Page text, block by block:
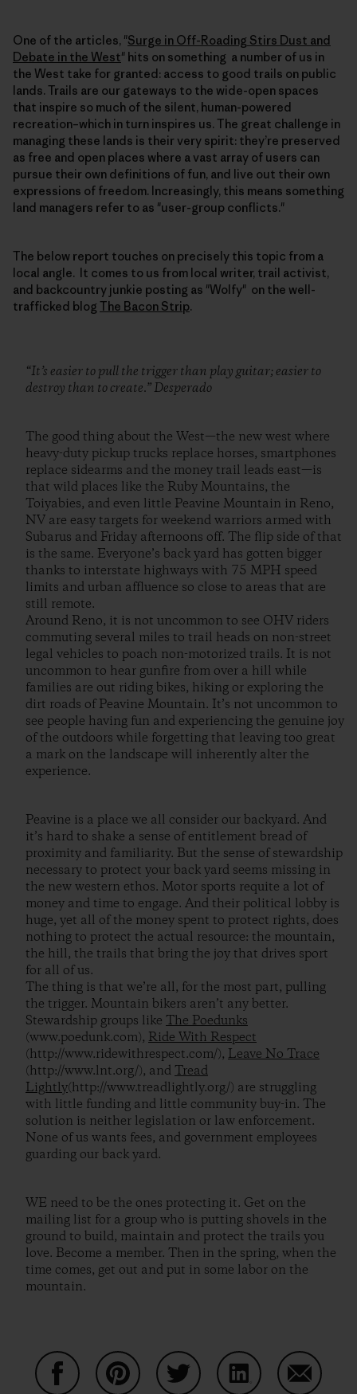
One of the articles, "Surge in Off-Roading Stirs Dust and
Debate in the West" hits on something a number of us in
the West take for granted: access to good trails on public
lands. Trails are our gateways to the wide-open spaces
that inspire so much of the silent, human-powered
recreation–which in turn inspires us. The great challenge in
managing these lands is their very spirit: they’re preserved
as free and open places where a vast array of users can
pursue their own definitions of fun, and live out their own
expressions of freedom. Increasingly, this means something
land managers refer to as "user-group conflicts."
The below report touches on precisely this topic from a
local angle. It comes to us from local writer, trail activist,
and backcountry junkie posting as "Wolfy" on the well-
trafficked blog The Bacon Strip.
“It’s easier to pull the trigger than play guitar; easier to
destroy than to create.” Desperado
The good thing about the West—the new west where
heavy-duty pickup trucks replace horses, smartphones
replace sidearms and the money trail leads east—is
that wild places like the Ruby Mountains, the
Toiyabies, and even little Peavine Mountain in Reno,
NV are easy targets for weekend warriors armed with
Subarus and Friday afternoons off. The flip side of that
is the same. Everyone’s back yard has gotten bigger
thanks to interstate highways with 75 MPH speed
limits and urban affluence so close to areas that are
still remote.
Around Reno, it is not uncommon to see OHV riders
commuting several miles to trail heads on non-street
legal vehicles to poach non-motorized trails. It is not
uncommon to hear gunfire from over a hill while
families are out riding bikes, hiking or exploring the
dirt roads of Peavine Mountain. It’s not uncommon to
see people having fun and experiencing the genuine joy
of the outdoors while forgetting that leaving too great
a mark on the landscape will inherently alter the
experience.
Peavine is a place we all consider our backyard. And
it’s hard to shake a sense of entitlement bread of
proximity and familiarity. But the sense of stewardship
necessary to protect your back yard seems missing in
the new western ethos. Motor sports requite a lot of
money and time to engage. And their political lobby is
huge, yet all of the money spent to protect rights, does
nothing to protect the actual resource: the mountain,
the hill, the trails that bring the joy that drives sport
for all of us.
The thing is that we’re all, for the most part, pulling
the trigger. Mountain bikers aren’t any better.
Stewardship groups like The Poedunks
(www.poedunk.com), Ride With Respect
(http://www.ridewithrespect.com/), Leave No Trace
(http://www.lnt.org/), and Tread
Lightly(http://www.treadlightly.org/) are struggling
with little funding and little community buy-in. The
solution is neither legislation or law enforcement.
None of us wants fees, and government employees
guarding our back yard.
WE need to be the ones protecting it. Get on the
mailing list for a group who is putting shovels in the
ground to build, maintain and protect the trails you
love. Become a member. Then in the spring, when the
time comes, get out and put in some labor on the
mountain.